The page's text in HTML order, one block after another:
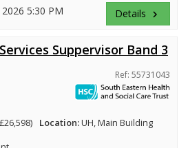
5:30 PM Details keyboard_arrow_right
Suppervisor Band 3
Ref: 55731043
Location:UH, Main Building